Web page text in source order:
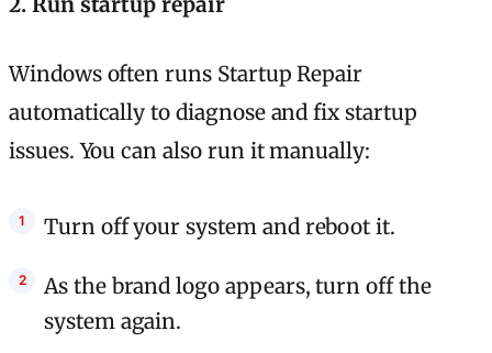
Windows often runs Startup Repair
automatically to diagnose and fix startup
issues. You can also run it manually:
Turn off your system and reboot it.
As the brand logo appears, turn off the
system again.